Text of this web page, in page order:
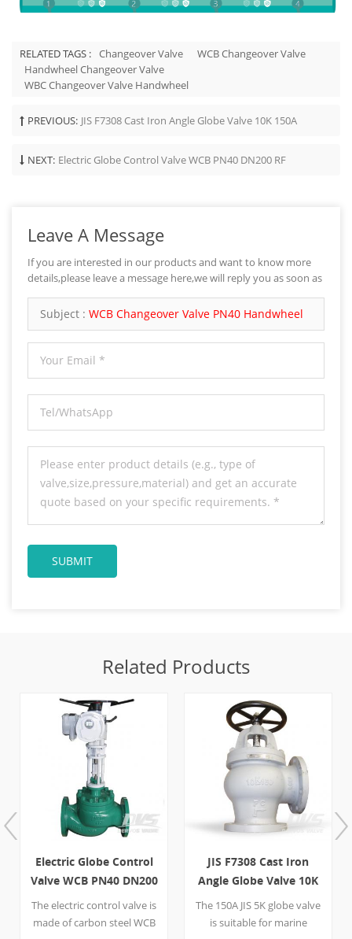
RELATED TAGS : Changeover Valve
WCB Changeover Valve
Handwheel Changeover Valve
WBC Changeover Valve Handwheel
PREVIOUS: JIS F7308 Cast Iron Angle Globe Valve 10K 150A
NEXT: Electric Globe Control Valve WCB PN40 DN200 RF
Leave A Message
If you are interested in our products and want to know more
details,please leave a message here,we will reply you as soon as
Subject : WCB Changeover Valve PN40 Handwheel
Related Products
Electric Globe Control
Valve WCB PN40 DN200
The electric control valve is
made of carbon steel WCB
JIS F7308 Cast Iron
Angle Globe Valve 10K
150A
The 150A JIS 5K globe valve
is suitable for marine